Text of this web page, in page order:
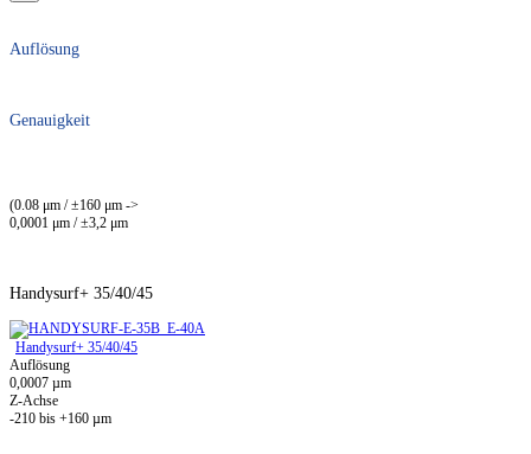
Auflösung
Genauigkeit
(0.08 μm / ±160 μm ->
0,0001 μm / ±3,2 μm
Handysurf+ 35/40/45
Handysurf+ 35/40/45
Auflösung
0,0007 µm
Z-Achse
-210 bis +160 µm